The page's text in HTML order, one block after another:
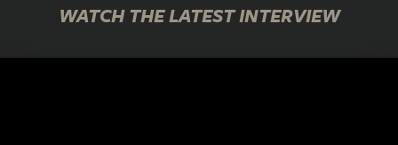
WATCH THE LATEST INTERVIEW